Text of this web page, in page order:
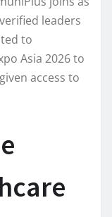
leaders
to
Asia 2026 to
access to